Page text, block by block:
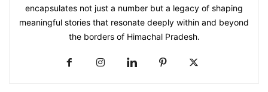
encapsulates not just a number but a legacy of shaping
meaningful stories that resonate deeply within and beyond
the borders of Himachal Pradesh.